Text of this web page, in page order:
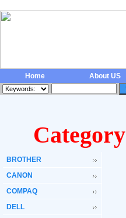
Home About US
Category
BROTHER
CANON
COMPAQ
DELL